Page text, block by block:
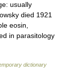
usually
died 1921
eosin,
in parasitology
dictionary